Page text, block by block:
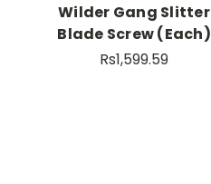
Wilder Gang Slitter
Blade Screw (Each)
Rs1,599.59